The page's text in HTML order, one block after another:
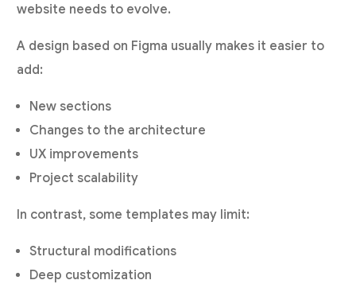
website needs to evolve.
A design based on Figma usually makes it easier to
add:
New sections
Changes to the architecture
UX improvements
Project scalability
In contrast, some templates may limit:
Structural modifications
Deep customization